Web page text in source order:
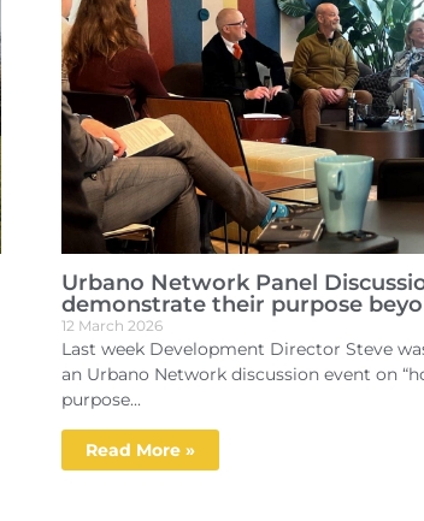
Urbano Network Panel
demonstrate their purpose
12 March 2026
Last week Development Director Steve
an Urbano Network discussion event on
purpose...
Read More »